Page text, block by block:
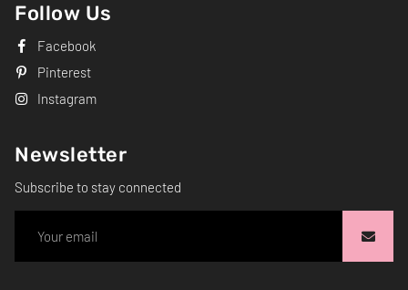
Follow Us
Facebook
Pinterest
Instagram
Newsletter
Subscribe to stay connected